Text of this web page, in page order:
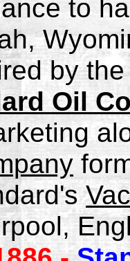
to
by
Oil